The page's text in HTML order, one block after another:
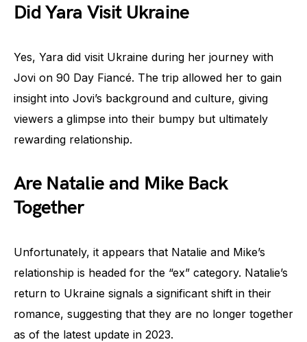
Did Yara Visit Ukraine
Yes, Yara did visit Ukraine during her journey with
Jovi on 90 Day Fiancé. The trip allowed her to gain
insight into Jovi’s background and culture, giving
viewers a glimpse into their bumpy but ultimately
rewarding relationship.
Are Natalie and Mike Back
Together
Unfortunately, it appears that Natalie and Mike’s
relationship is headed for the “ex” category. Natalie’s
return to Ukraine signals a significant shift in their
romance, suggesting that they are no longer together
as of the latest update in 2023.